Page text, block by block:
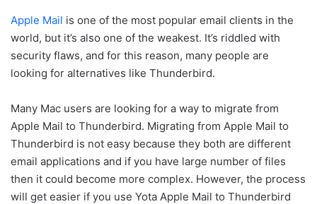
Apple Mail is one of the most popular email clients in the
world, but it’s also one of the weakest. It’s riddled with
security flaws, and for this reason, many people are
looking for alternatives like Thunderbird.
Many Mac users are looking for a way to migrate from
Apple Mail to Thunderbird. Migrating from Apple Mail to
Thunderbird is not easy because they both are different
email applications and if you have large number of files
then it could become more complex. However, the process
will get easier if you use Yota Apple Mail to Thunderbird